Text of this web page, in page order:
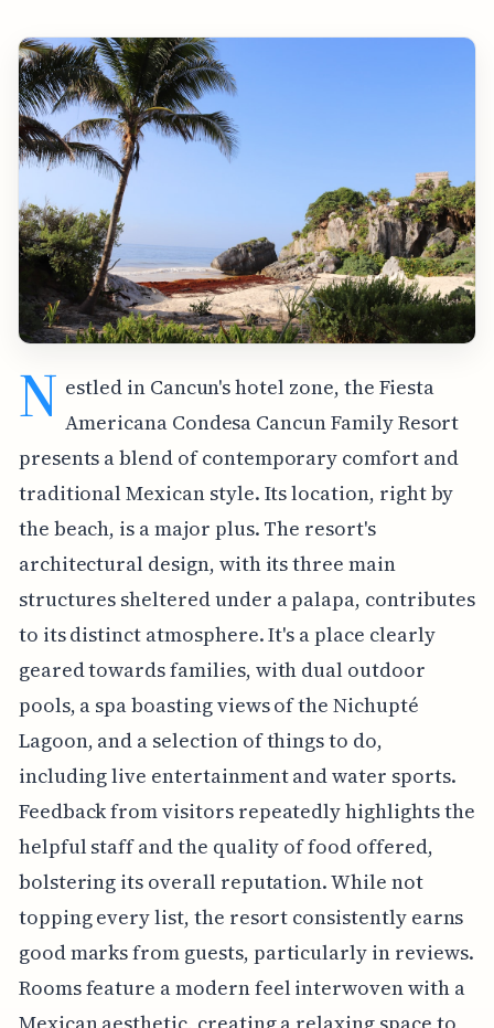
N estled in Cancun's hotel zone, the Fiesta
Americana Condesa Cancun Family Resort
presents a blend of contemporary comfort and
traditional Mexican style. Its location, right by
the beach, is a major plus. The resort's
architectural design, with its three main
structures sheltered under a palapa, contributes
to its distinct atmosphere. It's a place clearly
geared towards families, with dual outdoor
pools, a spa boasting views of the Nichupté
Lagoon, and a selection of things to do,
including live entertainment and water sports.
Feedback from visitors repeatedly highlights the
helpful staff and the quality of food offered,
bolstering its overall reputation. While not
topping every list, the resort consistently earns
good marks from guests, particularly in reviews.
Rooms feature a modern feel interwoven with a